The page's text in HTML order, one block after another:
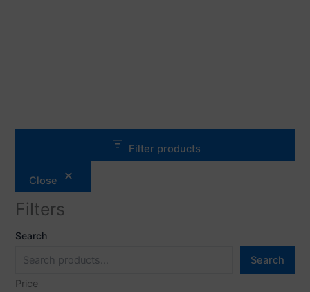
Filter products
Close
Filters
Search
Search
Price